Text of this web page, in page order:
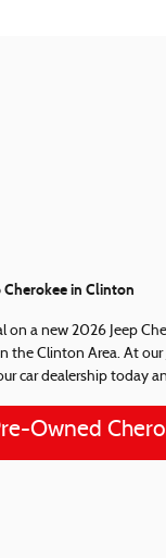
in Clinton
a new 2026 Jeep
the Clinton Area. At
car dealership today
Owned